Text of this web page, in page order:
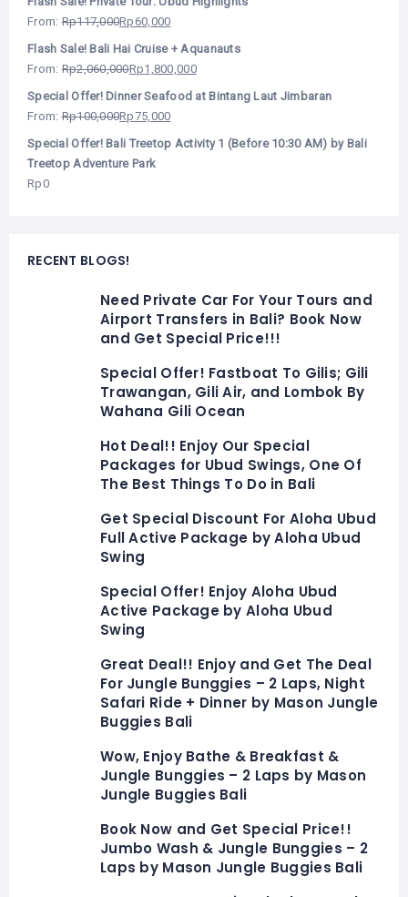
From:Rp117,000Rp 60,000
Flash Sale! Bali Hai Cruise + Aquanauts
From:Rp2,060,000Rp1,800,000
Special Offer! Dinner Seafood at Bintang Laut Jimbaran
From:Rp100,000Rp75,000
Special Offer! Bali Treetop Activity 1 (Before 10:30 AM) by Bali
Treetop Adventure Park
Rp0
RECENT BLOGS!
Need Private Car For Your Tours and
Airport Transfers in Bali? Book Now
and Get Special Price!!!
Special Offer! Fastboat To Gilis; Gili
Trawangan, Gili Air, and Lombok By
Wahana Gili Ocean
Hot Deal!! Enjoy Our Special
Packages for Ubud Swings, One Of
The Best Things To Do in Bali
Get Special Discount For Aloha Ubud
Full Active Package by Aloha Ubud
Swing
Special Offer! Enjoy Aloha Ubud
Active Package by Aloha Ubud
Swing
Great Deal!! Enjoy and Get The Deal
For Jungle Bunggies – 2 Laps, Night
Safari Ride + Dinner by Mason Jungle
Buggies Bali
Wow, Enjoy Bathe & Breakfast &
Jungle Bunggies – 2 Laps by Mason
Jungle Buggies Bali
Book Now and Get Special Price!!
Jumbo Wash & Jungle Bunggies – 2
Laps by Mason Jungle Buggies Bali